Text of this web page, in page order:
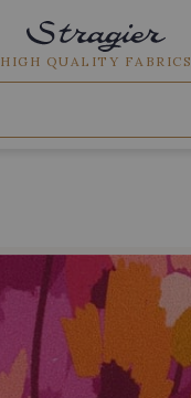
HIGH QUALITY FABRICS